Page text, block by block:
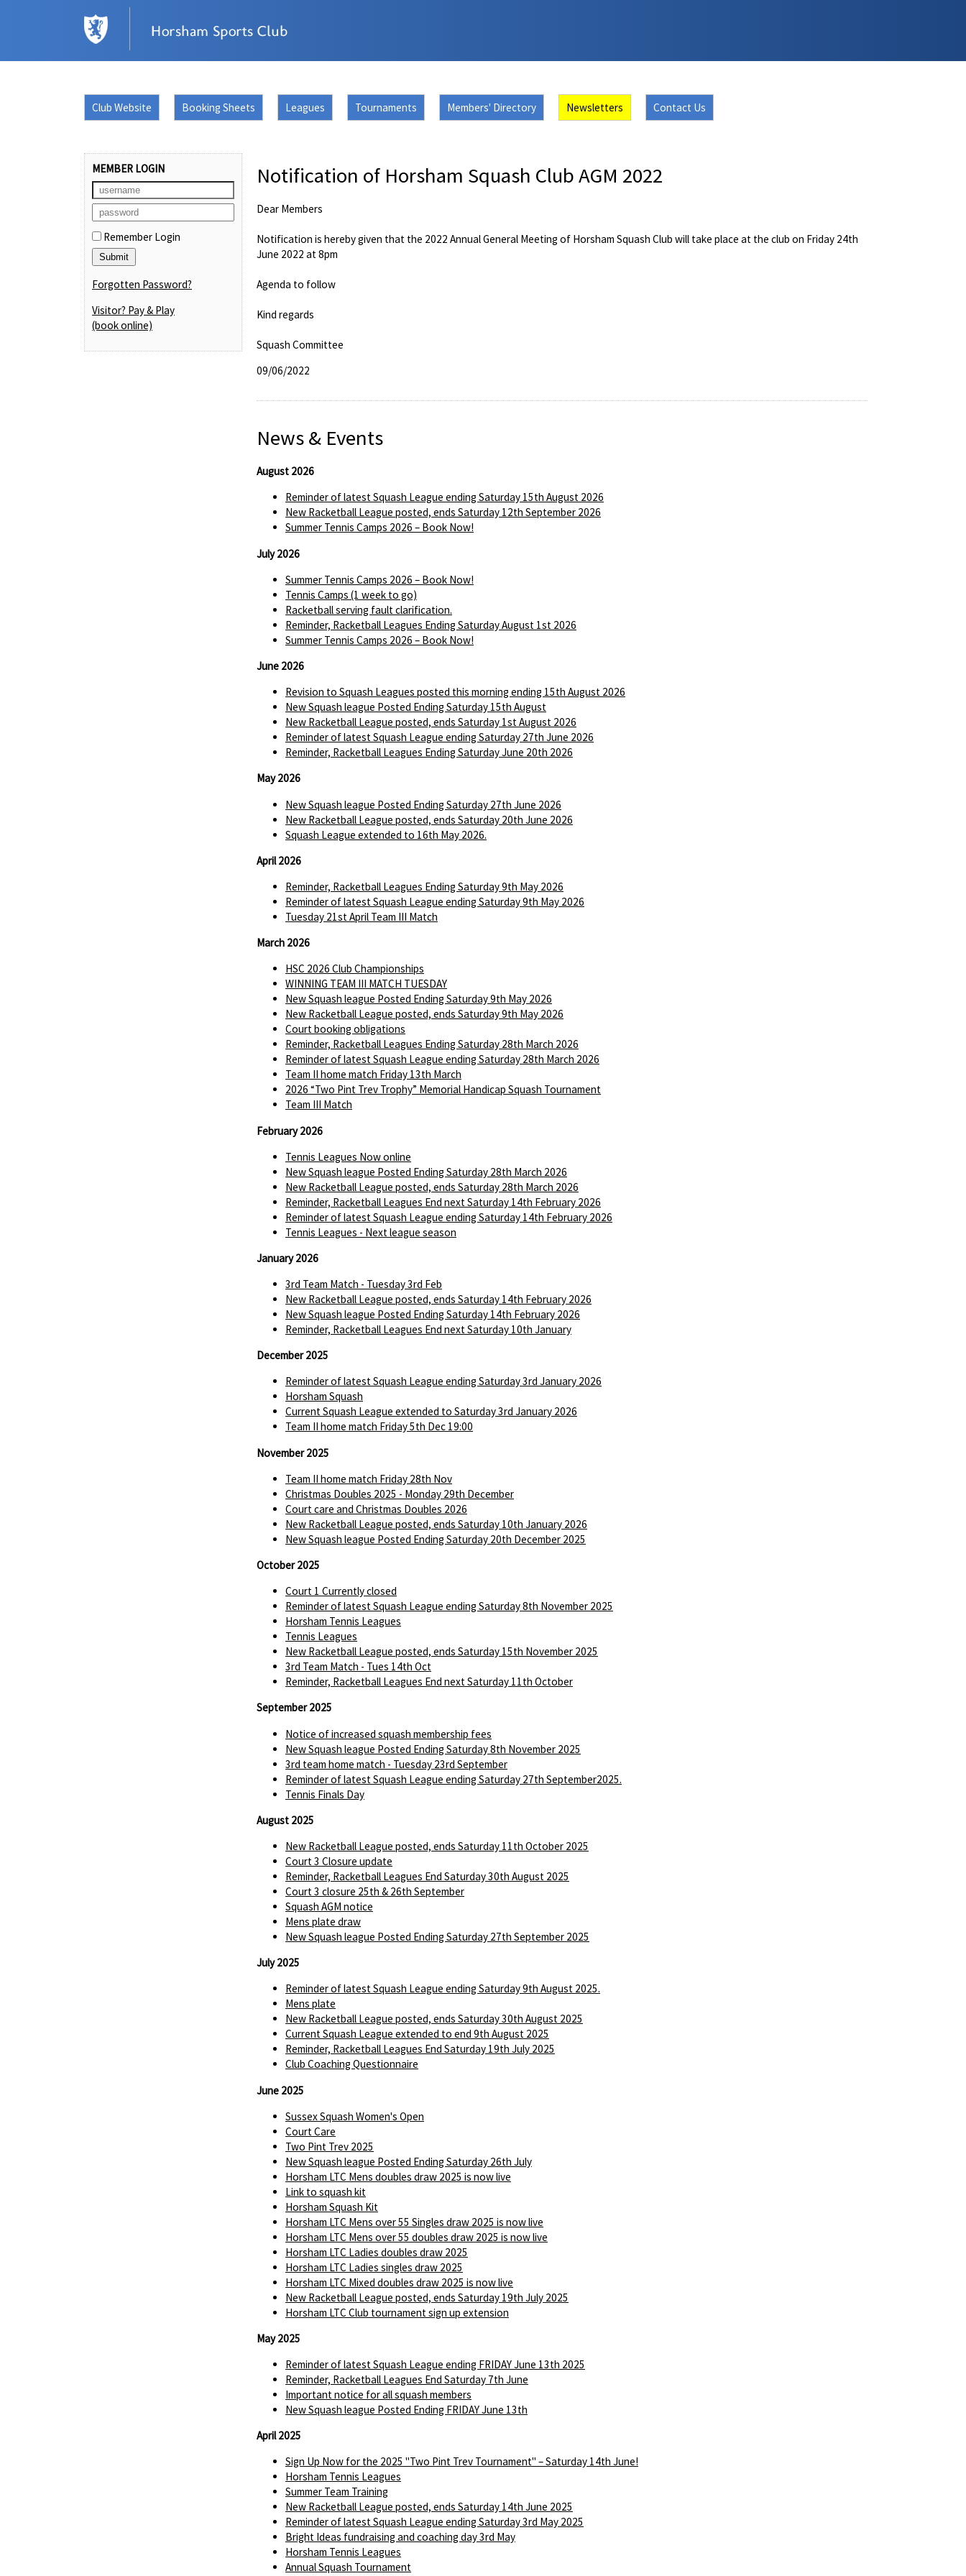
Club Website Booking Sheets Leagues Tournaments Members' Directory Newsletters Contact Us
MEMBER LOGIN
Remember Login
Forgotten Password?
Visitor? Pay & Play
(book online)
Notification of Horsham Squash Club AGM 2022
Dear Members
Notification is hereby given that the 2022 Annual General Meeting of Horsham Squash Club will take place at the club on Friday 24th
June 2022 at 8pm
Agenda to follow
Kind regards
Squash Committee
09/06/2022
News & Events
August 2026
Reminder of latest Squash League ending Saturday 15th August 2026
New Racketball League posted, ends Saturday 12th September 2026
Summer Tennis Camps 2026 – Book Now!
July 2026
Summer Tennis Camps 2026 – Book Now!
Tennis Camps (1 week to go)
Racketball serving fault clarification.
Reminder, Racketball Leagues Ending Saturday August 1st 2026
Summer Tennis Camps 2026 – Book Now!
June 2026
Revision to Squash Leagues posted this morning ending 15th August 2026
New Squash league Posted Ending Saturday 15th August
New Racketball League posted, ends Saturday 1st August 2026
Reminder of latest Squash League ending Saturday 27th June 2026
Reminder, Racketball Leagues Ending Saturday June 20th 2026
May 2026
New Squash league Posted Ending Saturday 27th June 2026
New Racketball League posted, ends Saturday 20th June 2026
Squash League extended to 16th May 2026.
April 2026
Reminder, Racketball Leagues Ending Saturday 9th May 2026
Reminder of latest Squash League ending Saturday 9th May 2026
Tuesday 21st April Team III Match
March 2026
HSC 2026 Club Championships
WINNING TEAM III MATCH TUESDAY
New Squash league Posted Ending Saturday 9th May 2026
New Racketball League posted, ends Saturday 9th May 2026
Court booking obligations
Reminder, Racketball Leagues Ending Saturday 28th March 2026
Reminder of latest Squash League ending Saturday 28th March 2026
Team II home match Friday 13th March
2026 “Two Pint Trev Trophy” Memorial Handicap Squash Tournament
Team III Match
February 2026
Tennis Leagues Now online
New Squash league Posted Ending Saturday 28th March 2026
New Racketball League posted, ends Saturday 28th March 2026
Reminder, Racketball Leagues End next Saturday 14th February 2026
Reminder of latest Squash League ending Saturday 14th February 2026
Tennis Leagues - Next league season
January 2026
3rd Team Match - Tuesday 3rd Feb
New Racketball League posted, ends Saturday 14th February 2026
New Squash league Posted Ending Saturday 14th February 2026
Reminder, Racketball Leagues End next Saturday 10th January
December 2025
Reminder of latest Squash League ending Saturday 3rd January 2026
Horsham Squash
Current Squash League extended to Saturday 3rd January 2026
Team II home match Friday 5th Dec 19:00
November 2025
Team II home match Friday 28th Nov
Christmas Doubles 2025 - Monday 29th December
Court care and Christmas Doubles 2026
New Racketball League posted, ends Saturday 10th January 2026
New Squash league Posted Ending Saturday 20th December 2025
October 2025
Court 1 Currently closed
Reminder of latest Squash League ending Saturday 8th November 2025
Horsham Tennis Leagues
Tennis Leagues
New Racketball League posted, ends Saturday 15th November 2025
3rd Team Match - Tues 14th Oct
Reminder, Racketball Leagues End next Saturday 11th October
September 2025
Notice of increased squash membership fees
New Squash league Posted Ending Saturday 8th November 2025
3rd team home match - Tuesday 23rd September
Reminder of latest Squash League ending Saturday 27th September2025.
Tennis Finals Day
August 2025
New Racketball League posted, ends Saturday 11th October 2025
Court 3 Closure update
Reminder, Racketball Leagues End Saturday 30th August 2025
Court 3 closure 25th & 26th September
Squash AGM notice
Mens plate draw
New Squash league Posted Ending Saturday 27th September 2025
July 2025
Reminder of latest Squash League ending Saturday 9th August 2025.
Mens plate
New Racketball League posted, ends Saturday 30th August 2025
Current Squash League extended to end 9th August 2025
Reminder, Racketball Leagues End Saturday 19th July 2025
Club Coaching Questionnaire
June 2025
Sussex Squash Women's Open
Court Care
Two Pint Trev 2025
New Squash league Posted Ending Saturday 26th July
Horsham LTC Mens doubles draw 2025 is now live
Link to squash kit
Horsham Squash Kit
Horsham LTC Mens over 55 Singles draw 2025 is now live
Horsham LTC Mens over 55 doubles draw 2025 is now live
Horsham LTC Ladies doubles draw 2025
Horsham LTC Ladies singles draw 2025
Horsham LTC Mixed doubles draw 2025 is now live
New Racketball League posted, ends Saturday 19th July 2025
Horsham LTC Club tournament sign up extension
May 2025
Reminder of latest Squash League ending FRIDAY June 13th 2025
Reminder, Racketball Leagues End Saturday 7th June
Important notice for all squash members
New Squash league Posted Ending FRIDAY June 13th
April 2025
Sign Up Now for the 2025 "Two Pint Trev Tournament" – Saturday 14th June!
Horsham Tennis Leagues
Summer Team Training
New Racketball League posted, ends Saturday 14th June 2025
Reminder of latest Squash League ending Saturday 3rd May 2025
Bright Ideas fundraising and coaching day 3rd May
Horsham Tennis Leagues
Annual Squash Tournament